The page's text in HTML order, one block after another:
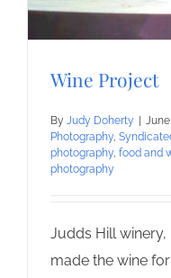
Wine Project
By Judy Doherty |
Photography
photography food and
photography
Judds Hill winery,
made the wine